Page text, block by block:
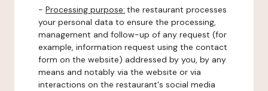
- Processing purpose: the restaurant processes
your personal data to ensure the processing,
management and follow-up of any request (for
example, information request using the contact
form on the website) addressed by you, by any
means and notably via the website or via
interactions on the restaurant's social media